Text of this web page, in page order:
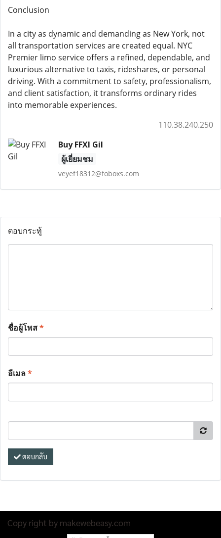
Conclusion
In a city as dynamic and demanding as New York, not
all transportation services are created equal. NYC
Premier limo service offers a refined, dependable, and
luxurious alternative to taxis, rideshares, or personal
driving. With a commitment to safety, professionalism,
and client satisfaction, it transforms ordinary rides
into memorable experiences.
110.38.240.250
Buy FFXI Gil
ผู้เยี่ยมชม
veyef18312@foboxs.com
ตอบกระทู้
ชื่อผู้โพส*
อีเมล*
ตอบกลับ
Copy right by makewebeasy.com